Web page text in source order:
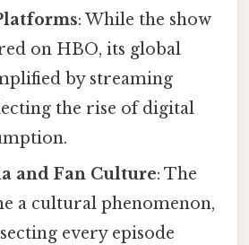
: While the show
on HBO, its global
by streaming
the rise of digital
and Fan Culture: The
a cultural phenomenon,
every episode